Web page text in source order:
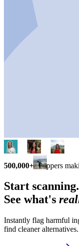
500,000+ shoppers
Start scanning.
See what's
Instantly flag harmful
find cleaner alternatives.